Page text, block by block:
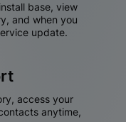
base, view
and when you
update.
access your
anytime,